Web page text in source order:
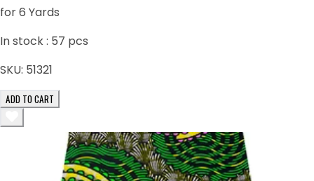
for 6 Yards
In stock : 57 pcs
SKU: 51321
ADD TO CART